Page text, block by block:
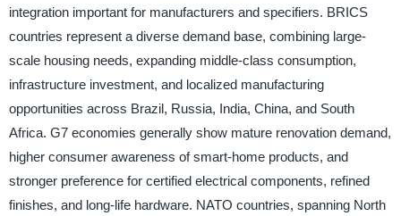
integration important for manufacturers and specifiers. BRICS
countries represent a diverse demand base, combining large-
scale housing needs, expanding middle-class consumption,
infrastructure investment, and localized manufacturing
opportunities across Brazil, Russia, India, China, and South
Africa. G7 economies generally show mature renovation demand,
higher consumer awareness of smart-home products, and
stronger preference for certified electrical components, refined
finishes, and long-life hardware. NATO countries, spanning North